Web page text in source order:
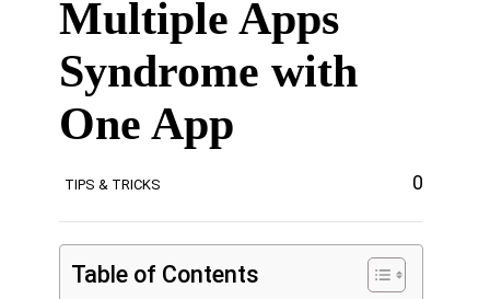
Multiple Apps
Syndrome with
One App
TIPS & TRICKS 0
Table of Contents